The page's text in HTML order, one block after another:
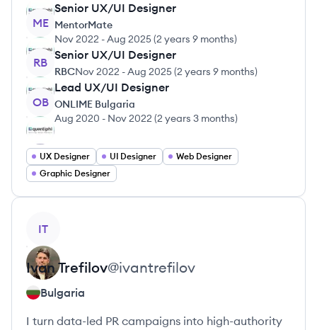
ME
Senior UX/UI Designer
MentorMate
Nov 2022 -Aug 2025(2 years 9 months)
RB
Senior UX/UI Designer
RBCNov 2022 -Aug 2025(2 years 9 months)
OB
Lead UX/UI Designer
ONLIME Bulgaria
Aug 2020 - Nov 2022 (2 years 3 months)
UX Designer UI Designer
Web Designer
Graphic Designer
IT
IvanTrefilov@ivantrefilov
Bulgaria
I turn data-led PR campaigns into high-authority